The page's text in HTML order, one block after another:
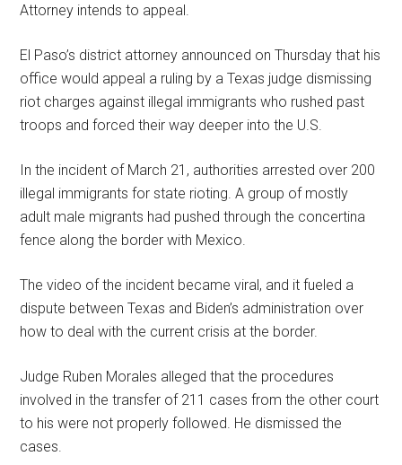
Attorney intends to appeal.
El Paso’s district attorney announced on Thursday that his
office would appeal a ruling by a Texas judge dismissing
riot charges against illegal immigrants who rushed past
troops and forced their way deeper into the U.S.
In the incident of March 21, authorities arrested over 200
illegal immigrants for state rioting. A group of mostly
adult male migrants had pushed through the concertina
fence along the border with Mexico.
The video of the incident became viral, and it fueled a
dispute between Texas and Biden’s administration over
how to deal with the current crisis at the border.
Judge Ruben Morales alleged that the procedures
involved in the transfer of 211 cases from the other court
to his were not properly followed. He dismissed the
cases.